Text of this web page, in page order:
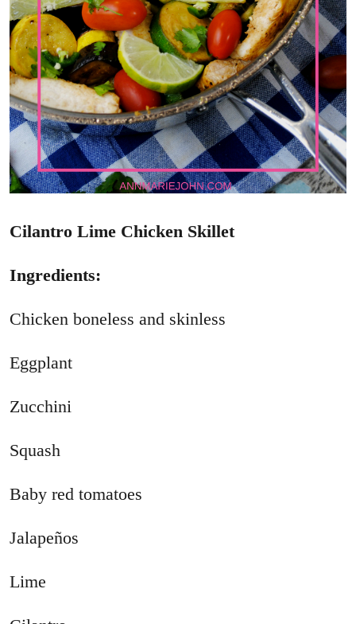
Cilantro Lime Chicken Skillet
Ingredients:
Chicken boneless and skinless
Eggplant
Zucchini
Squash
Baby red tomatoes
Jalapeños
Lime